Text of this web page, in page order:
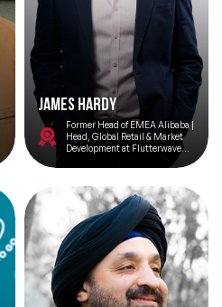
James Hardy
Former Head of EMEA Alibaba |
Head, Global Retail & Market
Development at Flutterwave